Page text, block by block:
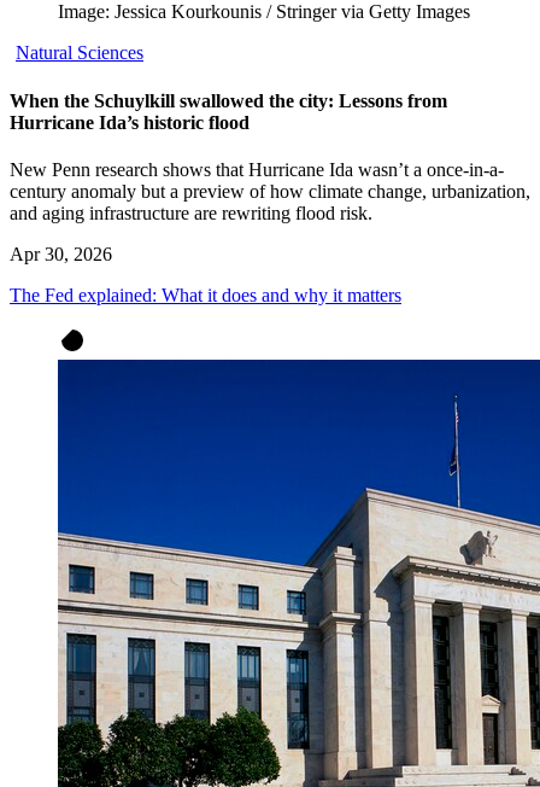
Image: Jessica Kourkounis / Stringer via Getty Images
Natural Sciences
When the Schuylkill swallowed the city: Lessons from
Hurricane Ida’s historic flood
New Penn research shows that Hurricane Ida wasn’t a once-in-a-
century anomaly but a preview of how climate change, urbanization,
and aging infrastructure are rewriting flood risk.
Apr 30, 2026
The Fed explained: What it does and why it matters